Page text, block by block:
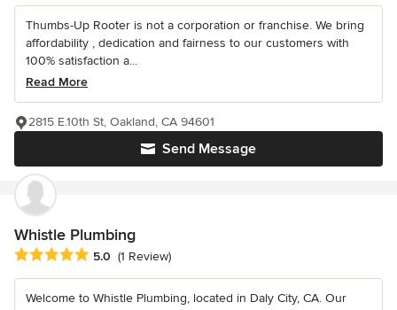
Thumbs-Up Rooter is not a corporation or franchise. We bring
affordability , dedication and fairness to our customers with
100% satisfaction a...
Read More
Send Message
2815 E.10th St, Oakland, CA 94601
Whistle Plumbing
Average rating: 5 out of 5 stars
5.0 (1 Review)
Welcome to Whistle Plumbing, located in Daly City, CA. Our